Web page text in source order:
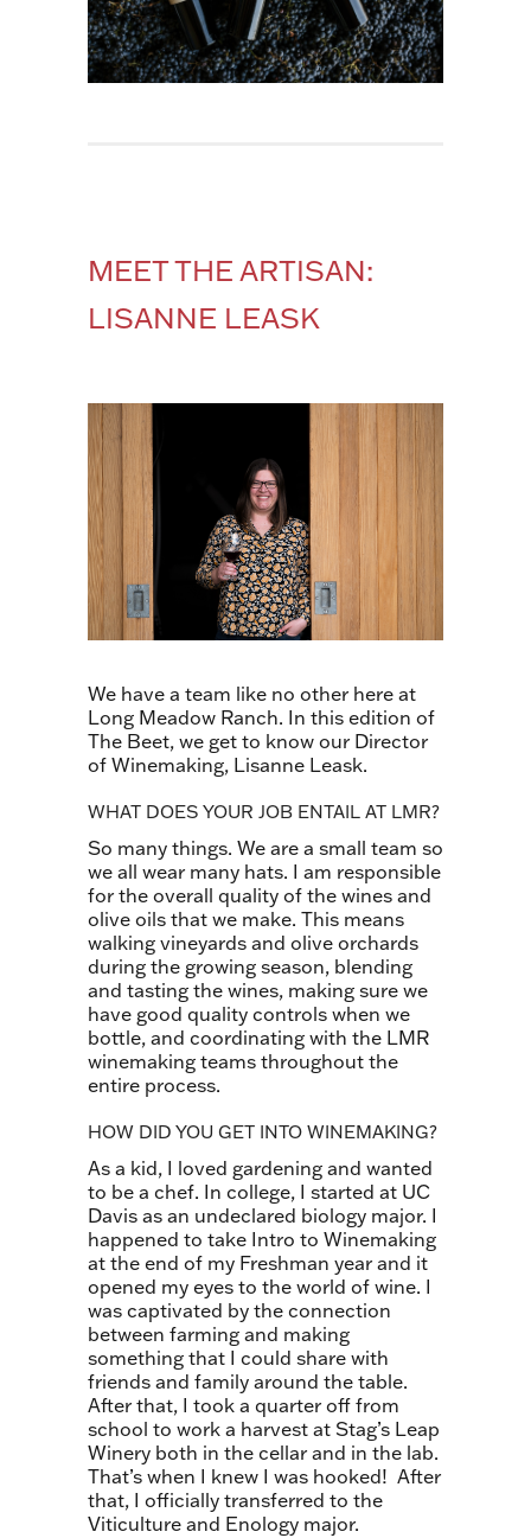
MEET THE ARTISAN:
LISANNE LEASK
We have a team like no other here at
Long Meadow Ranch. In this edition of
The Beet, we get to know our Director
of Winemaking, Lisanne Leask.
WHAT DOES YOUR JOB ENTAIL AT LMR?
So many things. We are a small team so
we all wear many hats. I am responsible
for the overall quality of the wines and
olive oils that we make. This means
walking vineyards and olive orchards
during the growing season, blending
and tasting the wines, making sure we
have good quality controls when we
bottle, and coordinating with the LMR
winemaking teams throughout the
entire process.
HOW DID YOU GET INTO WINEMAKING?
As a kid, I loved gardening and wanted
to be a chef. In college, I started at UC
Davis as an undeclared biology major. I
happened to take Intro to Winemaking
at the end of my Freshman year and it
opened my eyes to the world of wine. I
was captivated by the connection
between farming and making
something that I could share with
friends and family around the table.
After that, I took a quarter off from
school to work a harvest at Stag’s Leap
Winery both in the cellar and in the lab.
That’s when I knew I was hooked! After
that, I officially transferred to the
Viticulture and Enology major.